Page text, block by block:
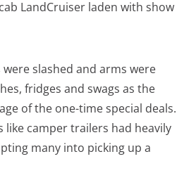
LandCruiser laden with show
slashed and arms were
fridges and swags as the
of the one-time special deals.
like camper trailers had heavily
many into picking up a